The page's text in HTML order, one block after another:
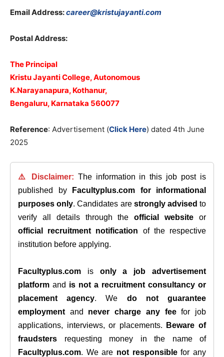
Email Address:career@kristujayanti.com
Postal Address:
The Principal
Kristu Jayanti College, Autonomous
K.Narayanapura, Kothanur,
Bengaluru, Karnataka 560077
Reference: Advertisement (Click Here) dated 4th June
2025
⚠️ Disclaimer: The information in this job post is
published by
Facultyplus.com
for informational
purposes only. Candidates are strongly advised to
verify all details through theofficial website or
official recruitment notification of the respective
institution before applying.
Facultyplus.com is only a job advertisement
platform and is not a recruitment consultancy or
placement agency. We do not guarantee
employment and never charge any feefor job
applications, interviews, or placements.
Beware of
fraudsters requesting money in the name of
Facultyplus.com. We are not responsiblefor any